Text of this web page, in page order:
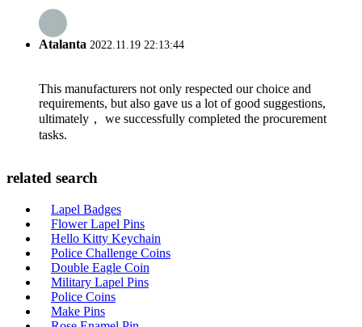
Atalanta 2022.11.19 22:13:44
This manufacturers not only respected our choice and
requirements, but also gave us a lot of good suggestions,
ultimately， we successfully completed the procurement
tasks.
related search
Lapel Badges
Flower Lapel Pins
Hello Kitty Keychain
Police Challenge Coins
Double Eagle Coin
Military Lapel Pins
Police Coins
Make Pins